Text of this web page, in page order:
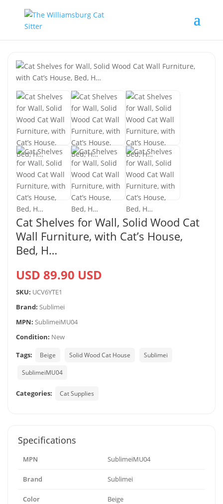
Cat Shelves for Wall, Solid Wood Cat
Wall Furniture, with Cat’s House,
Bed, H…
USD 89.90 USD
SKU: UCV6YTE1
Brand: Sublimei
MPN: SublimeiMU04
Condition: New
Tags:
Beige Solid Wood Cat House Sublimei
SublimeiMU04
Categories: Cat Supplies
Specifications
MPN SublimeiMU04
Brand Sublimei
Color Beige